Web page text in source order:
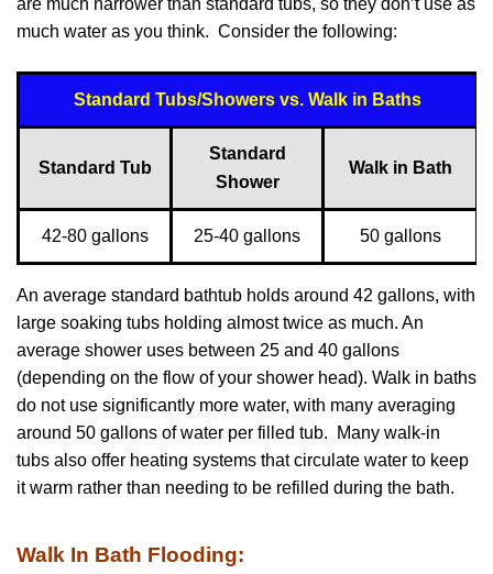
much water as you think. Consider the following:
Standard Tubs/Showers vs. Walk in Baths
Standard Tub
Standard
Shower
Walk in Bath
42-80 gallons 25-40 gallons 50 gallons
An average standard bathtub holds around 42 gallons, with
large soaking tubs holding almost twice as much. An
average shower uses between 25 and 40 gallons
(depending on the flow of your shower head). Walk in baths
do not use significantly more water, with many averaging
around 50 gallons of water per filled tub. Many walk-in
tubs also offer heating systems that circulate water to keep
it warm rather than needing to be refilled during the bath.
Walk In Bath Flooding: